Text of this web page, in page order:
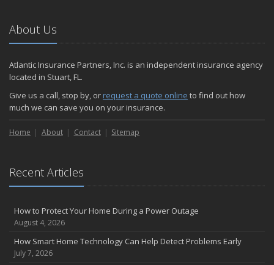
About Us
Atlantic Insurance Partners, Inc. is an independent insurance agency
located in Stuart, FL.
Give us a call, stop by, or request a quote online to find out how
much we can save you on your insurance.
Home About Contact Sitemap
Recent Articles
How to Protect Your Home During a Power Outage
August 4, 2026
How Smart Home Technology Can Help Detect Problems Early
July 7, 2026